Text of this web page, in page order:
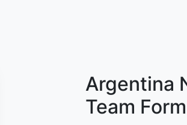
Argentina
Team